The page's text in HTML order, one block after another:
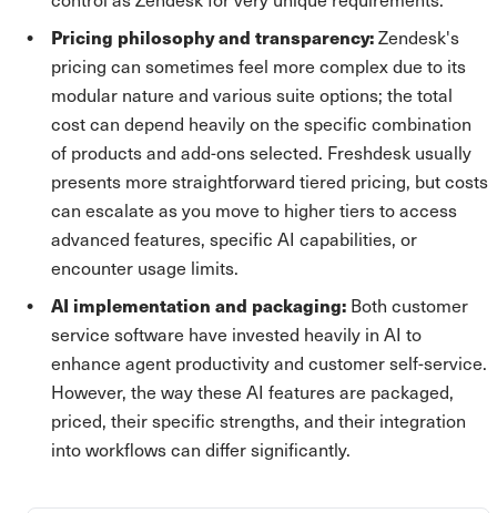
Pricing philosophy and transparency:Zendesk's
pricing can sometimes feel more complex due to its
modular nature and various suite options; the total
cost can depend heavily on the specific combination
of products and add-ons selected. Freshdesk usually
presents more straightforward tiered pricing, but costs
can escalate as you move to higher tiers to access
advanced features, specific AI capabilities, or
encounter usage limits.
AI implementation and packaging: Both customer
service software have invested heavily in AI to
enhance agent productivity and customer self-service.
However, the way these AI features are packaged,
priced, their specific strengths, and their integration
into workflows can differ significantly.